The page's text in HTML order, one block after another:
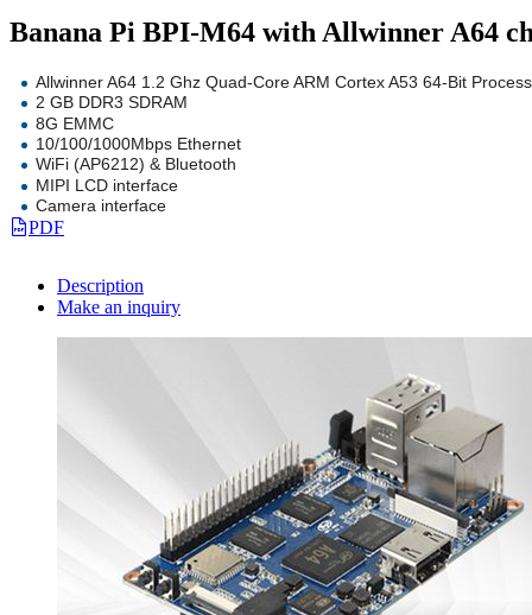
Banana Pi BPI-M64 with Allwinner A64
Allwinner A64 1.2 Ghz Quad-Core ARM Cortex A53 64-Bit
2 GB DDR3 SDRAM
8G EMMC
10/100/1000Mbps Ethernet
WiFi (AP6212) & Bluetooth
MIPI LCD interface
Camera interface
PDF
Description
Make an inquiry